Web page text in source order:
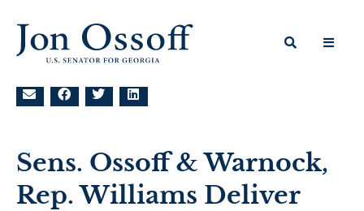
Sens. Ossoff & Warnock,
Rep. Williams Deliver